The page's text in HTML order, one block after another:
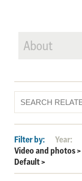
About
Filter by: Year:
Video and photos>
Default>